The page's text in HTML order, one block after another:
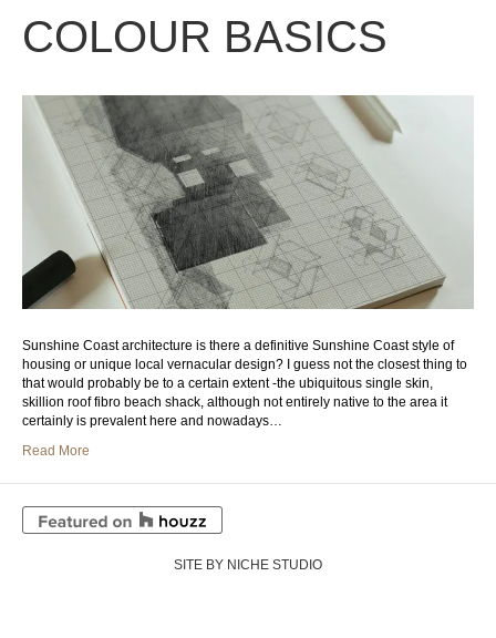
COLOUR BASICS
Sunshine Coast architecture is there a definitive Sunshine Coast style of
housing or unique local vernacular design? I guess not the closest thing to
that would probably be to a certain extent -the ubiquitous single skin,
skillion roof fibro beach shack, although not entirely native to the area it
certainly is prevalent here and nowadays…
Read More
SITE BY NICHE STUDIO